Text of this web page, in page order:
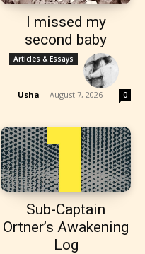
I missed my
second baby
Articles & Essays
Usha - August 7, 2026 0
Sub-Captain
Ortner’s Awakening
Log